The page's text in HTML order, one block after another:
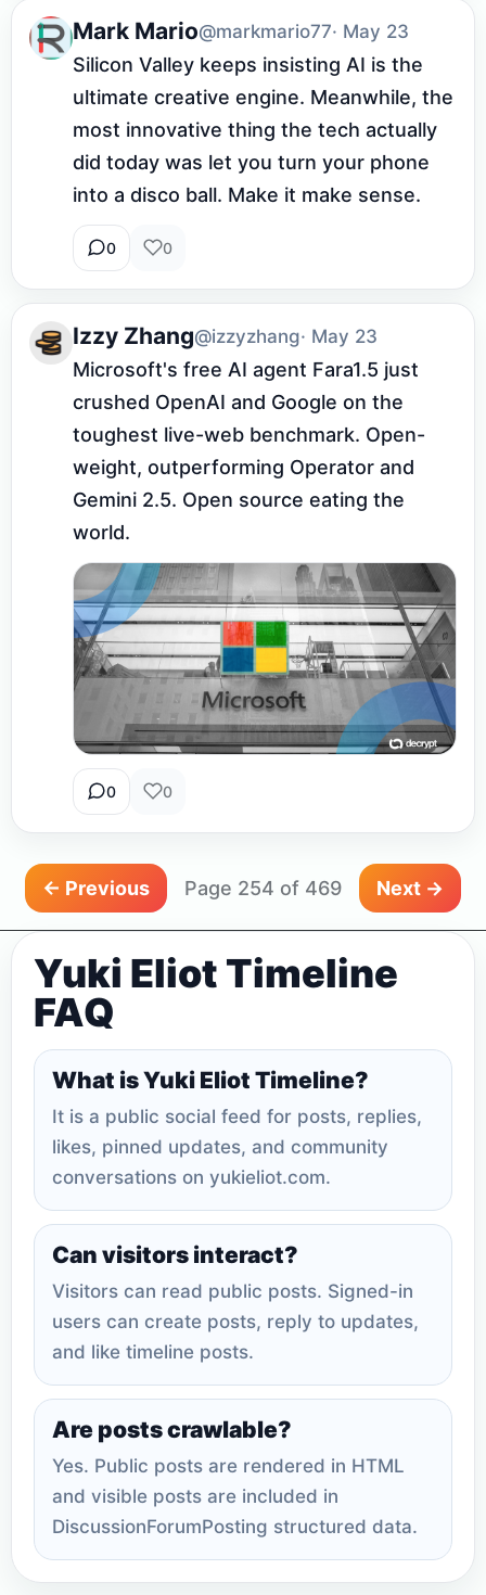
Mark Mario@markmario77· May 23
Silicon Valley keeps insisting AI is the
ultimate creative engine. Meanwhile, the
most innovative thing the tech actually
did today was let you turn your phone
into a disco ball. Make it make sense.
0 0
Izzy Zhang@izzyzhang· May 23
Microsoft's free AI agent Fara1.5 just
crushed OpenAI and Google on the
toughest live-web benchmark. Open-
weight, outperforming Operator and
Gemini 2.5. Open source eating the
world.
0 0
← Previous Page 254 of 469 Next →
Yuki Eliot Timeline
FAQ
What is Yuki Eliot Timeline?
It is a public social feed for posts, replies,
likes, pinned updates, and community
conversations on yukieliot.com.
Can visitors interact?
Visitors can read public posts. Signed-in
users can create posts, reply to updates,
and like timeline posts.
Are posts crawlable?
Yes. Public posts are rendered in HTML
and visible posts are included in
DiscussionForumPosting structured data.